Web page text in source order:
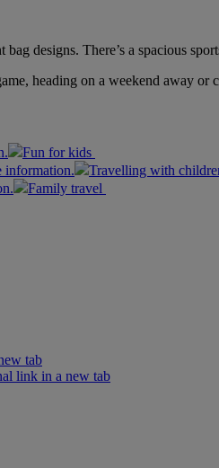
designs. There’s a spacious
heading on a weekend away
Fun for kids
information.
Travelling with
Family travel
tab
link in a new tab